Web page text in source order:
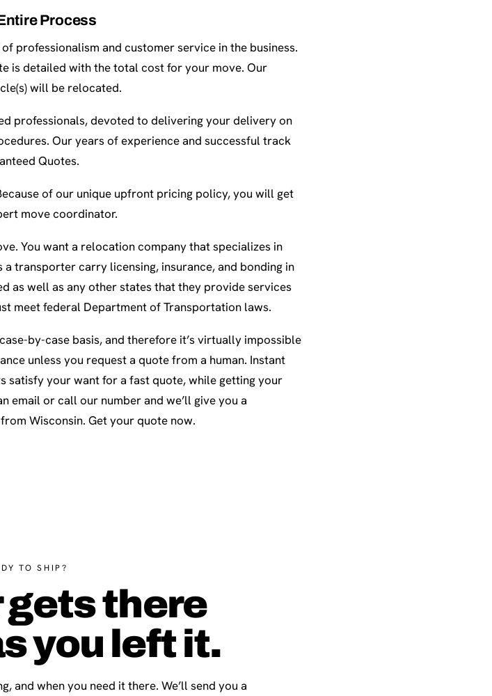
Process
professionalism and customer service in the business.
is detailed with the total cost for your move. Our
will be relocated.
professionals, devoted to delivering your delivery on
Our years of experience and successful track
Quotes.
of our unique upfront pricing policy, you will get
move coordinator.
You want a relocation company that specializes in
transporter carry licensing, insurance, and bonding in
as well as any other states that they provide services
meet federal Department of Transportation laws.
by-case basis, and therefore it’s virtually impossible
unless you request a quote from a human. Instant
satisfy your want for a fast quote, while getting your
email or call our number and we’ll give you a
Wisconsin. Get your quote now.
TO SHIP?
gets there
you left it.
and when you need it there. We’ll send you a